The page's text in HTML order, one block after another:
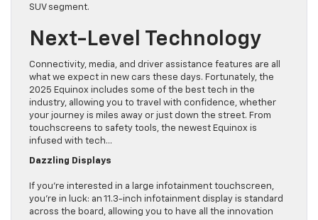
SUV segment.
Next-Level Technology
Connectivity, media, and driver assistance features are all
what we expect in new cars these days. Fortunately, the
2025 Equinox includes some of the best tech in the
industry, allowing you to travel with confidence, whether
your journey is miles away or just down the street. From
touchscreens to safety tools, the newest Equinox is
infused with tech…
Dazzling Displays
If you’re interested in a large infotainment touchscreen,
you’re in luck: an 11.3-inch infotainment display is standard
across the board, allowing you to have all the innovation